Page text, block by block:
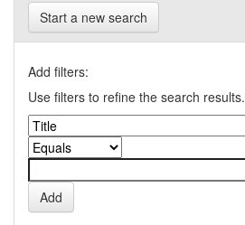
Start a new search
Add filters:
Use filters to refine the search results.